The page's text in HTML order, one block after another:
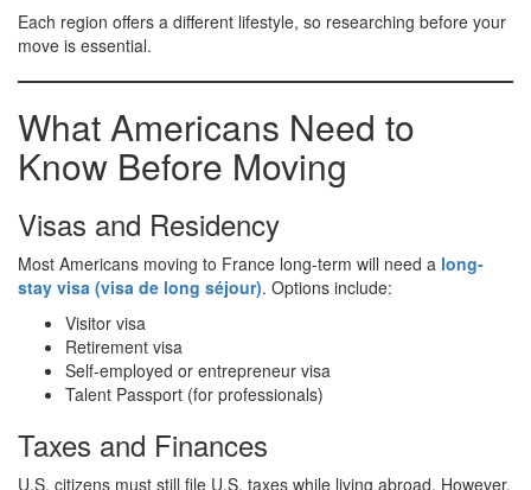
Each region offers a different lifestyle, so researching before your
move is essential.
What Americans Need to
Know Before Moving
Visas and Residency
Most Americans moving to France long-term will need a long-
stay visa (visa de long séjour). Options include:
Visitor visa
Retirement visa
Self-employed or entrepreneur visa
Talent Passport (for professionals)
Taxes and Finances
U.S. citizens must still file U.S. taxes while living abroad. However,